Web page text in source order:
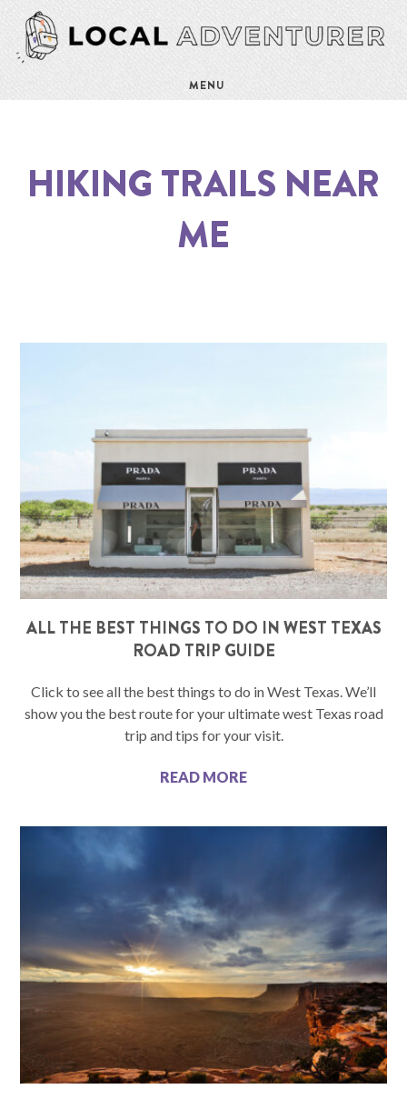
MENU
HIKING TRAILS NEAR
ME
ALL THE BEST THINGS TO DO IN WEST TEXAS
ROAD TRIP GUIDE
Click to see all the best things to do in West Texas. We’ll
show you the best route for your ultimate west Texas road
trip and tips for your visit.
READ MORE